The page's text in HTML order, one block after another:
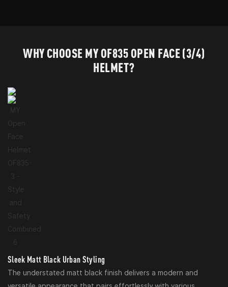
WHY CHOOSE MY OF835 OPEN FACE (3/4)
HELMET?
Sleek Matt Black Urban Styling
The understated matt black finish delivers a modern and